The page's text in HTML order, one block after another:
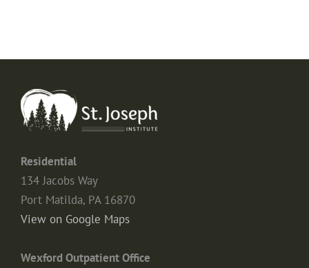
Residential
134 Jacobs Way
Port Matilda, PA 16870
View on Google Maps
Wexford Outpatient Office